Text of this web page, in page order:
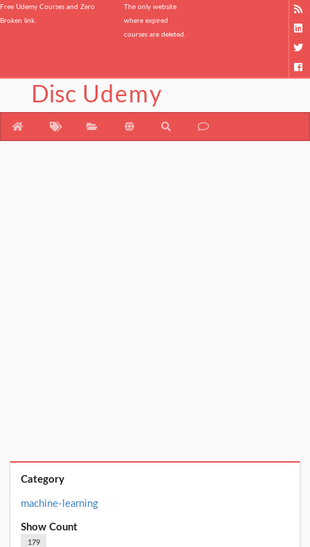
Free Udemy Courses and Zero
Broken link.
The only website
where expired
courses are deleted.
Disc Udemy
Category
machine-learning
Show Count
179